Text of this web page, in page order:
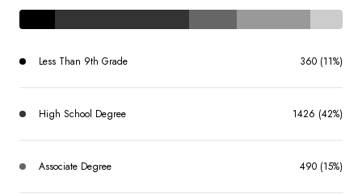
Less Than 9th Grade 360 (11%)
High School Degree 1426 (42%)
Associate Degree 490 (15%)